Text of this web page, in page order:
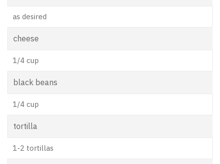
as desired
cheese
1/4 cup
black beans
1/4 cup
tortilla
1-2 tortillas